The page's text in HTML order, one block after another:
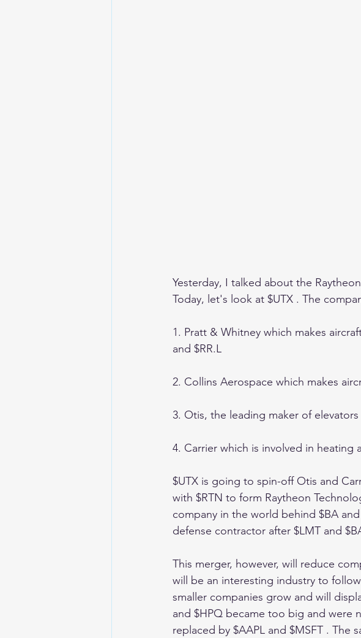
Yesterday, I talked about the
Today, let's look at $UTX . The
1. Pratt & Whitney which makes
and $RR.L
2. Collins Aerospace which makes
3. Otis, the leading maker of
4. Carrier which is involved in heating
$UTX is going to spin-off Otis and
with $RTN to form Raytheon
company in the world behind $BA
defense contractor after $LMT and
This merger, however, will reduce
will be an interesting industry to
smaller companies grow and will
and $HPQ became too big and were
replaced by $AAPL and $MSFT . The